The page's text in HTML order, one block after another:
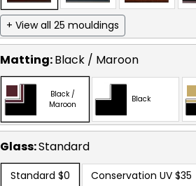
+ View all 25 mouldings
Matting:Black / Maroon
Black /
Maroon
Black
Glass:Standard
Standard $0 Conservation UV $35